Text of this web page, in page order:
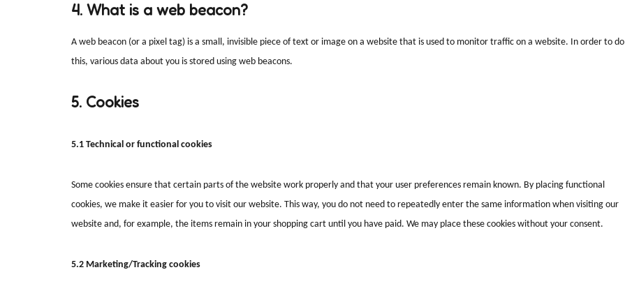
4. What is a web beacon?
A web beacon (or a pixel tag) is a small, invisible piece of text or image on a website that is used to monitor traffic on a website. In order to do
this, various data about you is stored using web beacons.
5. Cookies
5.1 Technical or functional cookies
Some cookies ensure that certain parts of the website work properly and that your user preferences remain known. By placing functional
cookies, we make it easier for you to visit our website. This way, you do not need to repeatedly enter the same information when visiting our
website and, for example, the items remain in your shopping cart until you have paid. We may place these cookies without your consent.
5.2 Marketing/Tracking cookies